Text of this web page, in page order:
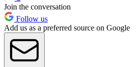
Join the conversation
Follow us
Add us as a preferred source on Google